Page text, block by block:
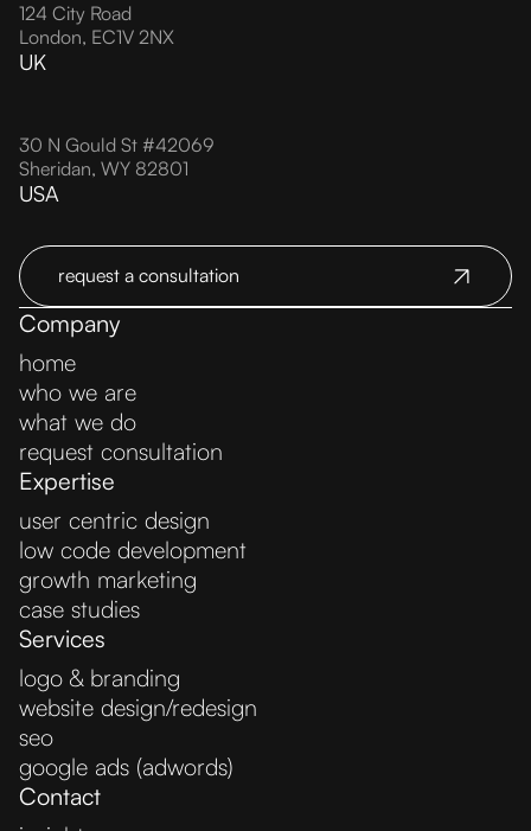
UK
124 City Road
London, EC1V 2NX
USA
30 N Gould St #42069
Sheridan, WY 82801
request a consultation
Company
home
who we are
what we do
request consultation
Expertise
user centric design
low code development
growth marketing
case studies
Services
logo & branding
website design/redesign
seo
google ads (adwords)
Contact